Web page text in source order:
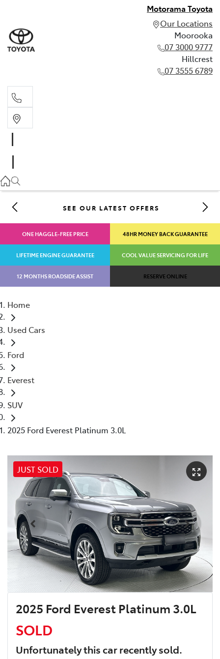
Motorama Toyota
Our Locations
Moorooka
07 3000 9777
Hillcrest
07 3555 6789
07 3555 6789
SEE OUR LATEST OFFERS
ONE HAGGLE-FREE PRICE 48HR MONEY BACK GUARANTEE
LIFETIME ENGINE GUARANTEE COOL VALUE SERVICING FOR LIFE
12 MONTHS ROADSIDE ASSIST RESERVE ONLINE
Home
Used Cars
Ford
Everest
SUV
2025 Ford Everest Platinum 3.0L
JUST SOLD
2025 Ford Everest Platinum 3.0L
SOLD
Unfortunately thiscarrecently sold.